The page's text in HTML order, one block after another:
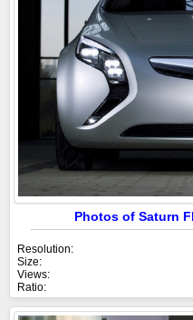
Photos of Saturn
Resolution:
Size:
Views:
Ratio: